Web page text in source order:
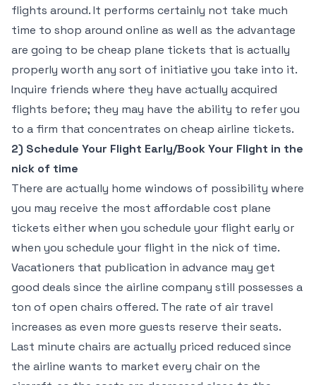
flights around. It performs certainly not take much
time to shop around online as well as the advantage
are going to be cheap plane tickets that is actually
properly worth any sort of initiative you take into it.
Inquire friends where they have actually acquired
flights before; they may have the ability to refer you
to a firm that concentrates on cheap airline tickets.
2) Schedule Your Flight Early/Book Your Flight in the
nick of time
There are actually home windows of possibility where
you may receive the most affordable cost plane
tickets either when you schedule your flight early or
when you schedule your flight in the nick of time.
Vacationers that publication in advance may get
good deals since the airline company still possesses a
ton of open chairs offered. The rate of air travel
increases as even more guests reserve their seats.
Last minute chairs are actually priced reduced since
the airline wants to market every chair on the